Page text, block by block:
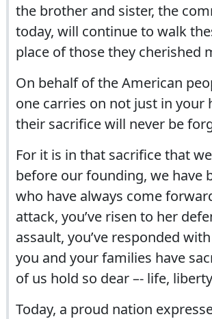
the brother and sister, the
today, will continue to walk
place of those they cherished
On behalf of the American
one carries on not just in your
their sacrifice will never be
For it is in that sacrifice that
before our founding, we have
who have always come
attack, you’ve risen to her
assault, you’ve responded
you and your families have
of us hold so dear –- life,
Today, a proud nation